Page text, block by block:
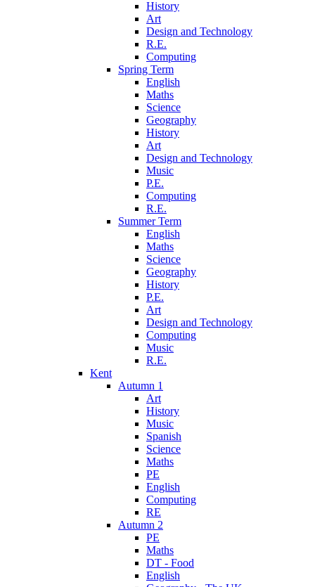
History
Art
Design and Technology
R.E.
Computing
Spring Term
English
Maths
Science
Geography
History
Art
Design and Technology
Music
P.E.
Computing
R.E.
Summer Term
English
Maths
Science
Geography
History
P.E.
Art
Design and Technology
Computing
Music
R.E.
Kent
Autumn 1
Art
History
Music
Spanish
Science
Maths
PE
English
Computing
RE
Autumn 2
PE
Maths
DT - Food
English